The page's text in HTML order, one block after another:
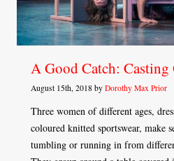
A Good Catch: Casting
August 15th, 2018 by Dorothy Max Prior
Three women of different ages,
coloured knitted sportswear, make
tumbling or running in from